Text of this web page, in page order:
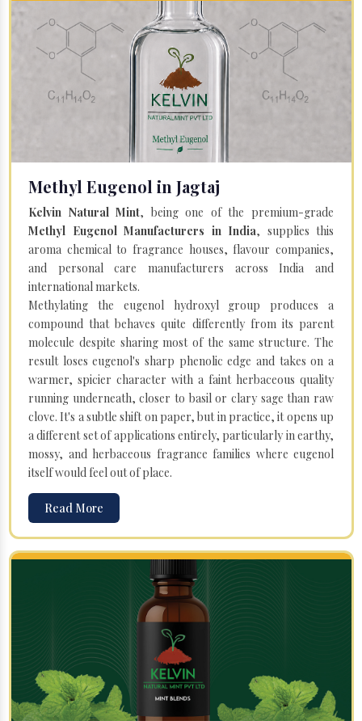
Methyl Eugenol in Jagtaj
Kelvin Natural Mint, being one of the premium-grade
Methyl Eugenol Manufacturers in India, supplies this
aroma chemical to fragrance houses, flavour companies,
and personal care manufacturers across India and
international markets.
Methylating the eugenol hydroxyl group produces a
compound that behaves quite differently from its parent
molecule despite sharing most of the same structure. The
result loses eugenol's sharp phenolic edge and takes on a
warmer, spicier character with a faint herbaceous quality
running underneath, closer to basil or clary sage than raw
clove. It's a subtle shift on paper, but in practice, it opens up
a different set of applications entirely, particularly in earthy,
mossy, and herbaceous fragrance families where eugenol
itself would feel out of place.
Read More